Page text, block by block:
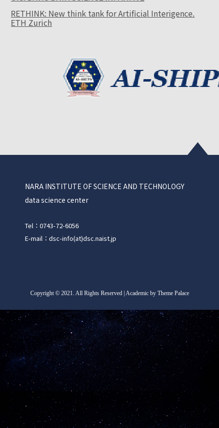
RETHINK: New think tank for Artificial Interigence.
ETH Zurich
NARA INSTITUTE OF SCIENCE AND TECHNOLOGY
data science center
Tel：0743-72-6056
E-mail：dsc-info(at)dsc.naist.jp
Copyright©2021. All Rights Reserved | Academic by Theme Palace